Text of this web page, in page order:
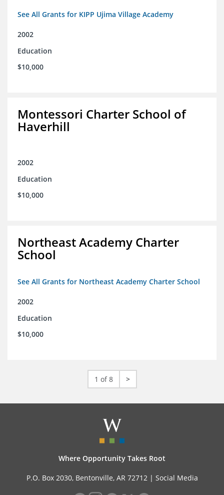
See All Grants for KIPP Ujima Village Academy
2002
Education
$10,000
Montessori Charter School of
Haverhill
2002
Education
$10,000
Northeast Academy Charter
School
See All Grants for Northeast Academy Charter School
2002
Education
$10,000
1 of 8 >
Where Opportunity Takes Root
P.O. Box 2030, Bentonville, AR 72712 | Social Media